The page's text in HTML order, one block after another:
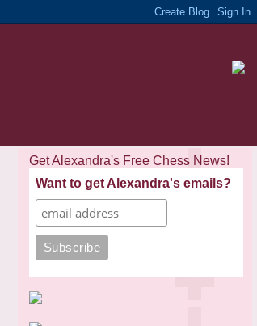
Get Alexandra's Free Chess News!
Want to get Alexandra's emails?